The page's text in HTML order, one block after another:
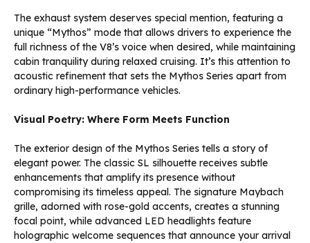
The exhaust system deserves special mention, featuring a
unique “Mythos” mode that allows drivers to experience the
full richness of the V8’s voice when desired, while maintaining
cabin tranquility during relaxed cruising. It’s this attention to
acoustic refinement that sets the Mythos Series apart from
ordinary high-performance vehicles.
Visual Poetry: Where Form Meets Function
The exterior design of the Mythos Series tells a story of
elegant power. The classic SL silhouette receives subtle
enhancements that amplify its presence without
compromising its timeless appeal. The signature Maybach
grille, adorned with rose-gold accents, creates a stunning
focal point, while advanced LED headlights feature
holographic welcome sequences that announce your arrival